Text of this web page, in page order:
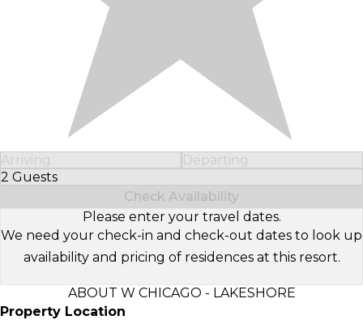
Arriving
Departing
2 Guests
Select Number of Guests
Check Availability
Please enter your travel dates.
We need your check-in and check-out dates to look up
availability and pricing of residences at this resort.
ABOUT W CHICAGO - LAKESHORE
Property Location